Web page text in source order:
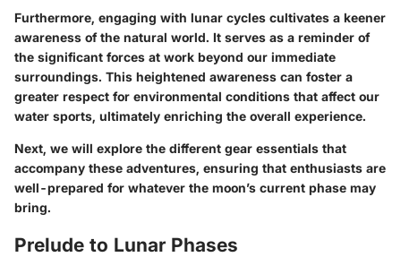
Furthermore, engaging with lunar cycles cultivates a keener
awareness of the natural world. It serves as a reminder of
the significant forces at work beyond our immediate
surroundings. This heightened awareness can foster a
greater respect for environmental conditions that affect our
water sports, ultimately enriching the overall experience.
Next, we will explore the different gear essentials that
accompany these adventures, ensuring that enthusiasts are
well-prepared for whatever the moon’s current phase may
bring.
Prelude to Lunar Phases